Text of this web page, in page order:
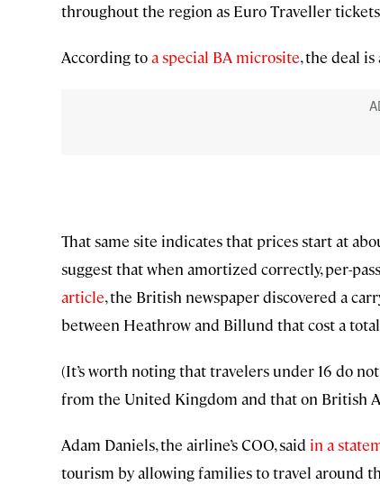
throughout the region as Euro Traveller
According toa special BA microsite, the deal
That same site indicates that prices start at
suggest that when amortized correctly, per-
article, the British newspaper discovered a
between Heathrow and Billund that cost a
(It’s worth noting that travelers under 16 do
from the United Kingdom and that on British
Adam Daniels, the airline’s COO, said in a
tourism by allowing families to travel around